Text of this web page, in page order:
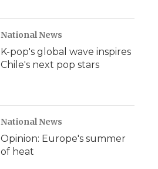
National News
K-pop's global wave inspires
Chile's next pop stars
National News
Opinion: Europe's summer
of heat